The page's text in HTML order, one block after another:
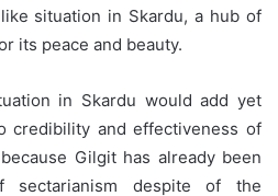
situation in Skardu, a hub of
its peace and beauty.
in Skardu would add yet
credibility and effectiveness of
Gilgit has already been
despite of the